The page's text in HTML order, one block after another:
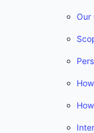
Our